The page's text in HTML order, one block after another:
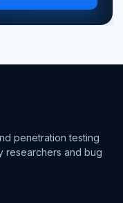
penetration testing
researchers and bug